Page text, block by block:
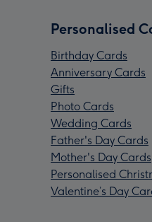
Personalised
Birthday Cards
Anniversary Cards
Gifts
Photo Cards
Wedding Cards
Father's Day Cards
Mother's Day Cards
Personalised
Valentine’s Day